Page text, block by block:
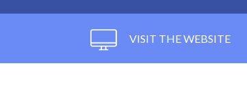
VISIT THE WEBSITE